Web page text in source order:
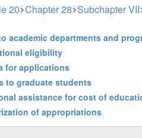
20 Chapter 28 Subchapter VII
academic departments and
eligibility
for applications
to graduate students
assistance for cost of
of appropriations